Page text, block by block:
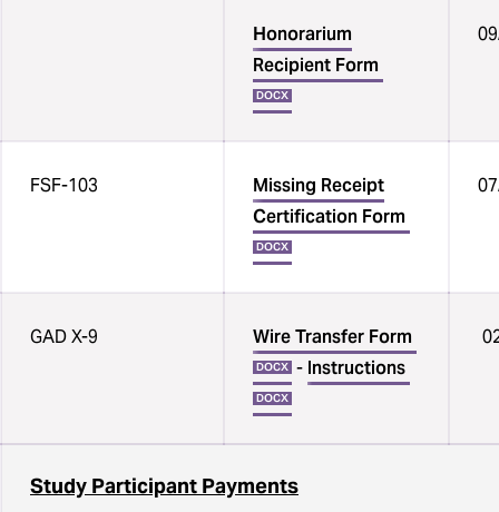
Honorarium
Recipient Form
DOCX
FSF-103
Missing Receipt
Certification Form
DOCX
GAD X-9 Wire Transfer Form
DOCX - Instructions
DOCX
Study Participant Payments